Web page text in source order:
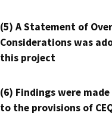
(5) A Statement of
Considerations was
this project
(6) Findings were
to the provisions of